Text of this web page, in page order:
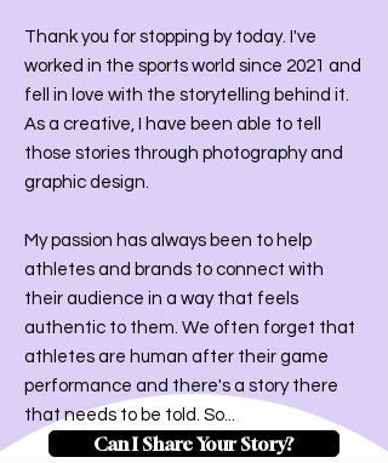
Thank you for stopping by today. I've
worked in the sports world since 2021 and
fell in love with the storytelling behind it.
As a creative, I have been able to tell
those stories through photography and
graphic design.
My passion has always been to help
athletes and brands to connect with
their audience in a way that feels
authentic to them. We often forget that
athletes are human after their game
performance and there's a story there
that needs to be told. So...
Can I Share Your Story?